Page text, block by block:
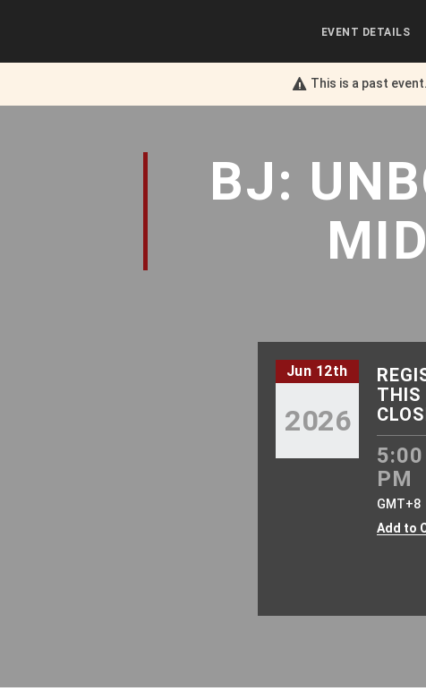
This is a past
EVENT DETAILS
BJ:
Jun 12th
2026
THIS
PM
GMT+8
Add to